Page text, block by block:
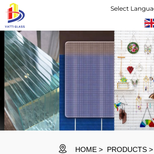
Select
Safety
Window
Anti
Smash
Glass
Protection
Security
Window
HOME PRODUCTS